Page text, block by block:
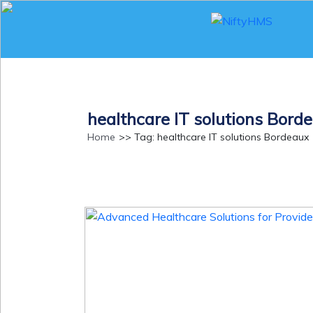
NiftyHMS
healthcare IT solutions
Home >> Tag: healthcare IT solutions Bordeaux